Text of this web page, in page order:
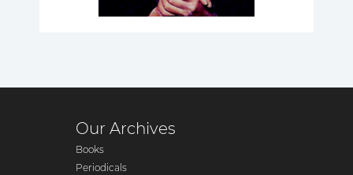
Our Archives
Books
Periodicals